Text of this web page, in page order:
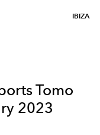
IBIZA
Tomo
2023